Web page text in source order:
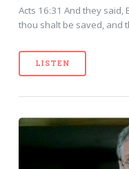
Acts 16:31 And they said,
thou shalt be saved, and
LISTEN